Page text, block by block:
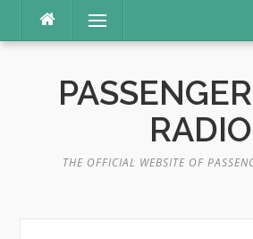
content
Menu
RADIO
THE OFFICIAL WEBSITE OF